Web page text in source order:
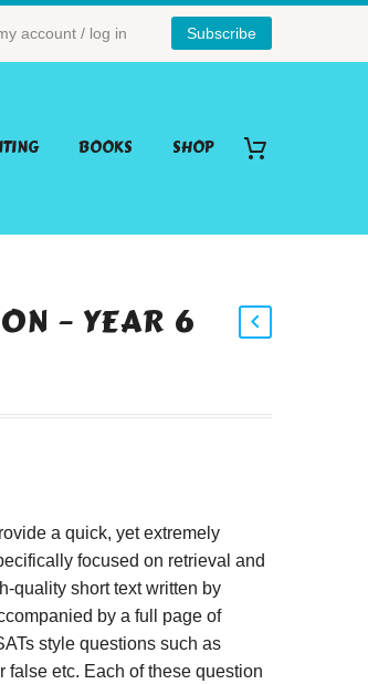
account / log in Subscribe
BOOKS SHOP
– YEAR 6
a quick, yet extremely
focused on retrieval and
quality short text written by
by a full page of
style questions such as
false etc. Each of these question